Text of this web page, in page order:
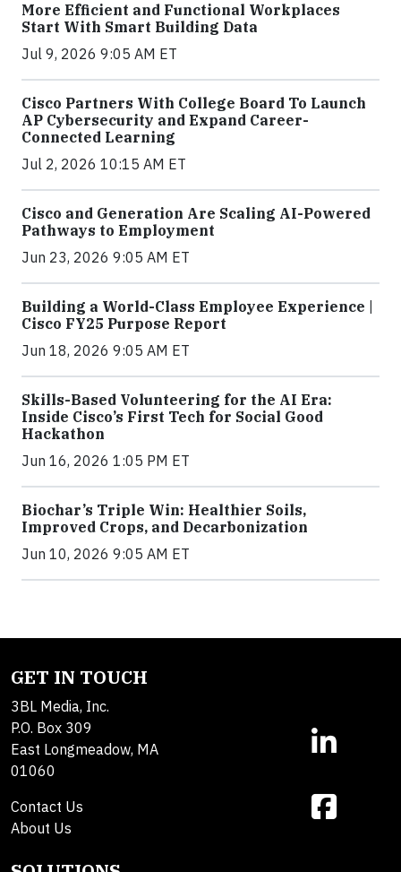
More Efficient and Functional Workplaces
Start With Smart Building Data
Jul 9, 2026 9:05 AM ET
Cisco Partners With College Board To Launch
AP Cybersecurity and Expand Career-
Connected Learning
Jul 2, 2026 10:15 AM ET
Cisco and Generation Are Scaling AI-Powered
Pathways to Employment
Jun 23, 2026 9:05 AM ET
Building a World-Class Employee Experience |
Cisco FY25 Purpose Report
Jun 18, 2026 9:05 AM ET
Skills-Based Volunteering for the AI Era:
Inside Cisco’s First Tech for Social Good
Hackathon
Jun 16, 2026 1:05 PM ET
Biochar’s Triple Win: Healthier Soils,
Improved Crops, and Decarbonization
Jun 10, 2026 9:05 AM ET
GET IN TOUCH
3BL Media, Inc.
P.O. Box 309
East Longmeadow, MA
01060
Contact Us
About Us